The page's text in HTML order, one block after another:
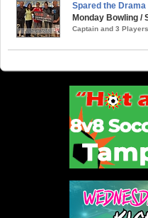
Spared the Drama
Monday Bowling /
Captain and 3